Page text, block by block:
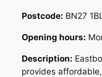
Postcode: BN27
Opening hours:
Description:
provides